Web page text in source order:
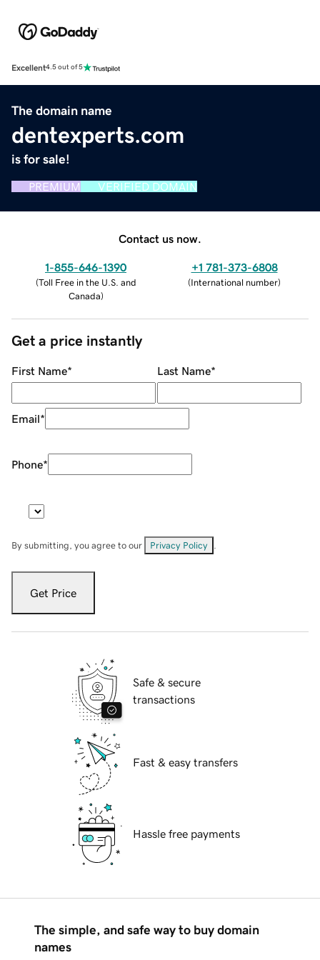
Excellent4.5 out of 5
The domain name
dentexperts.com
is for sale!
PREMIUM VERIFIED DOMAIN
Contact us now.
1-855-646-1390
(Toll Free in the U.S. and
Canada)
+1 781-373-6808
(International number)
Get a price instantly
First Name* Last Name*
Email*
Phone*
By submitting, you agree to our Privacy Policy
Get Price
Safe & secure
transactions
Fast & easy transfers
Hassle free payments
The simple, and safe way to buy domain
names